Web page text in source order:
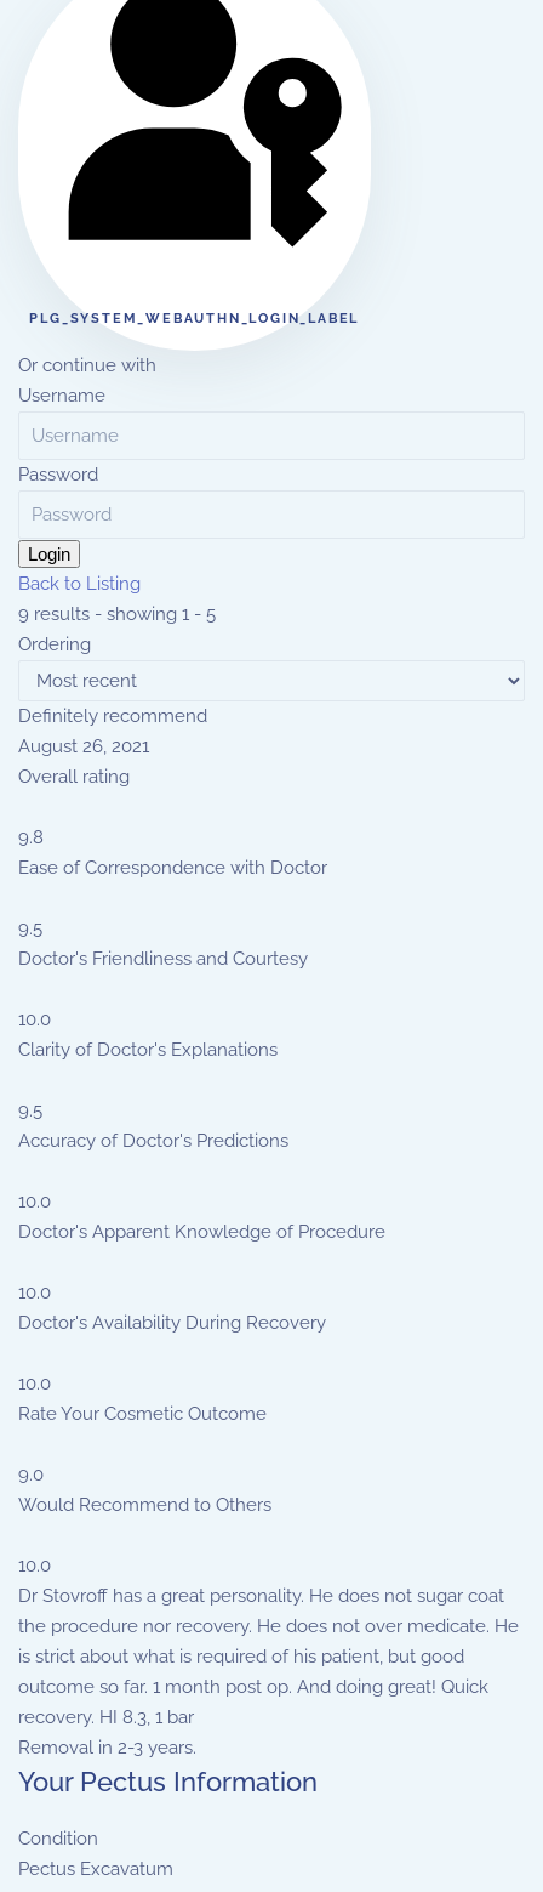
PLG_SYSTEM_WEBAUTHN_LOGIN_LABEL
Or continue with
Username
Password
Login
Back to Listing
9 results - showing 1 - 5
Ordering
Definitely recommend
August 26, 2021
Overall rating
9.8
Ease of Correspondence with Doctor
9.5
Doctor's Friendliness and Courtesy
10.0
Clarity of Doctor's Explanations
9.5
Accuracy of Doctor's Predictions
10.0
Doctor's Apparent Knowledge of Procedure
10.0
Doctor's Availability During Recovery
10.0
Rate Your Cosmetic Outcome
9.0
Would Recommend to Others
10.0
Dr Stovroff has a great personality. He does not sugar coat
the procedure nor recovery. He does not over medicate. He
is strict about what is required of his patient, but good
outcome so far. 1 month post op. And doing great! Quick
recovery. HI 8.3, 1 bar
Removal in 2-3 years.
Your Pectus Information
Condition
Pectus Excavatum